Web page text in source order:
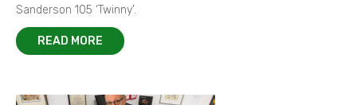
Sanderson 105 ‘Twinny’.
READ MORE